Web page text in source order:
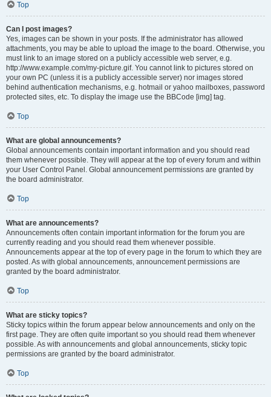
Top
Can I post images?
Yes, images can be shown in your posts. If the administrator has allowed
attachments, you may be able to upload the image to the board. Otherwise, you
must link to an image stored on a publicly accessible web server, e.g.
http://www.example.com/my-picture.gif. You cannot link to pictures stored on
your own PC (unless it is a publicly accessible server) nor images stored
behind authentication mechanisms, e.g. hotmail or yahoo mailboxes, password
protected sites, etc. To display the image use the BBCode [img] tag.
Top
What are global announcements?
Global announcements contain important information and you should read
them whenever possible. They will appear at the top of every forum and within
your User Control Panel. Global announcement permissions are granted by
the board administrator.
Top
What are announcements?
Announcements often contain important information for the forum you are
currently reading and you should read them whenever possible.
Announcements appear at the top of every page in the forum to which they are
posted. As with global announcements, announcement permissions are
granted by the board administrator.
Top
What are sticky topics?
Sticky topics within the forum appear below announcements and only on the
first page. They are often quite important so you should read them whenever
possible. As with announcements and global announcements, sticky topic
permissions are granted by the board administrator.
Top